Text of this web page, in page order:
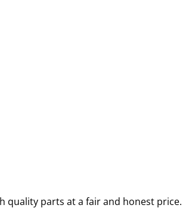
quality parts at a fair and honest price.